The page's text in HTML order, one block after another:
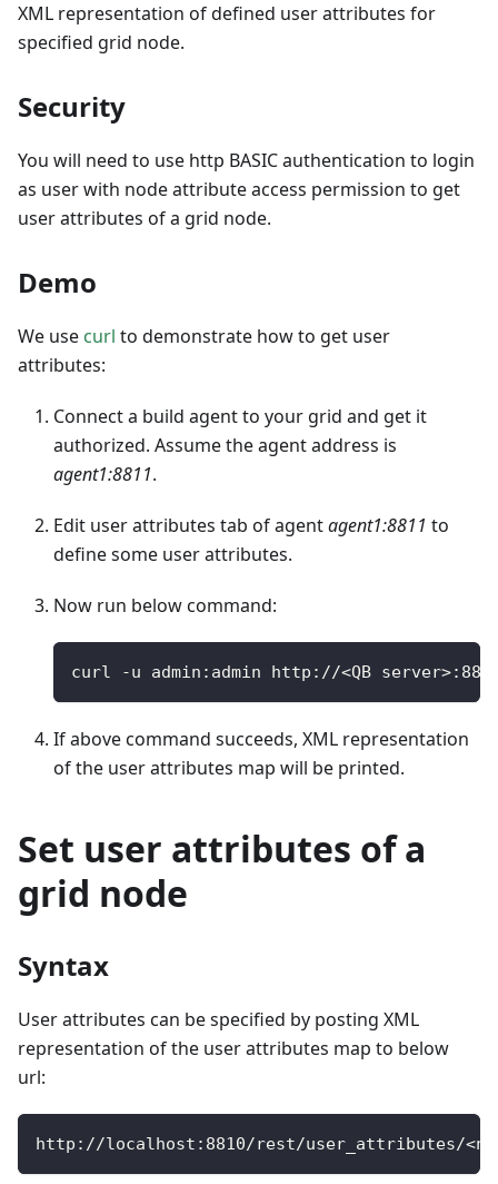
XML representation of defined user attributes for
specified grid node.
Security
You will need to use http BASIC authentication to login
as user with node attribute access permission to get
user attributes of a grid node.
Demo
We use curl to demonstrate how to get user
attributes:
Connect a build agent to your grid and get it
authorized. Assume the agent address is
agent1:8811.
Edit user attributes tab of agentagent1:8811 to
define some user attributes.
Now run below command:
curl -u admin : admin http : //<QB server>:
If above command succeeds, XML representation
of the user attributes map will be printed.
Set user attributes of a
grid node
Syntax
User attributes can be specified by posting XML
representation of the user attributes map to below
url:
http : //localhost : 8810/rest/user_attributes/<